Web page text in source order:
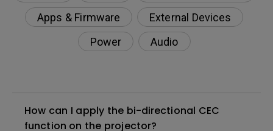
Apps & Firmware
External Devices
Power
Audio
How can I apply the bi-directional CEC
function on the projector?